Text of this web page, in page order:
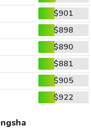
$901
$898
$890
$881
$905
$922